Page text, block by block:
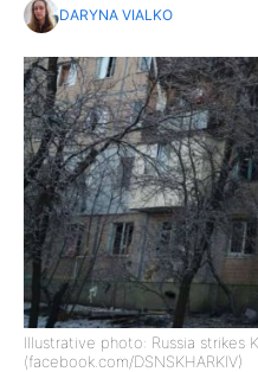
DARYNA VIALKO
Illustrative photo: Russia strikes
(facebook.com/DSNSKHARKIV)